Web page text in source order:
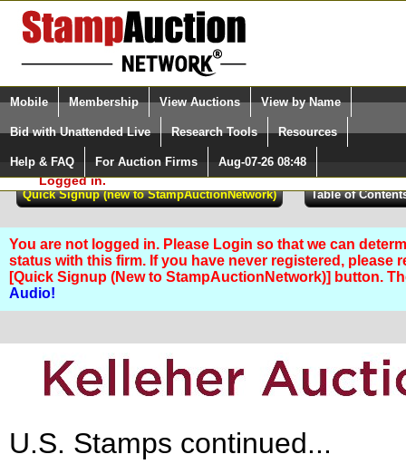
Login (enter your user name)
Please Login. You are NOT
Logged in.
Select Language
Quick Search:
Mobile Membership View Auctions View by Name
Bid with Unattended Live Research Tools Resources
Help & FAQ For Auction Firms Aug-07-26 08:48
You are not logged in. Please Login so that we can
status with this firm. If you have never registered, please
[Quick Signup (New to StampAuctionNetwork)] button.
Audio!
U.S. Stamps continued...